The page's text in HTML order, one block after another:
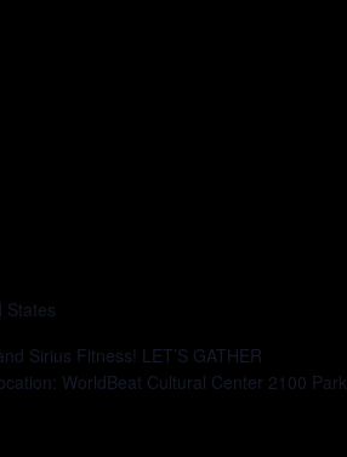
States
Sirius Fitness! LET’S GATHER
WorldBeat Cultural Center 2100 Park